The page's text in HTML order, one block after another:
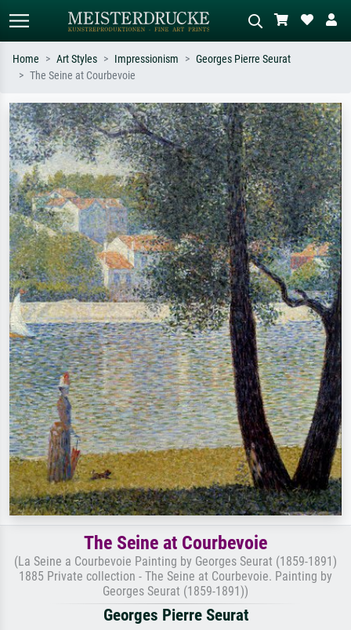
Search by artist, work title or style –
e.g. Monet, Starry Night,
Impressionism, Hokusai wave, nude.
Describe the scene – e.g. green
meadow, abstract with lots of red, dark
oil painting, standing nude next to a
tree.
Home Art Styles Impressionism
Georges Pierre Seurat
The Seine at Courbevoie
The Seine at Courbevoie
(La Seine a Courbevoie Painting by Georges Seurat (1859-1891)
1885 Private collection - The Seine at Courbevoie. Painting by
Georges Seurat (1859-1891))
Georges Pierre Seurat